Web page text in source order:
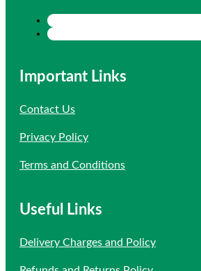
Important Links
Contact Us
Privacy Policy
Terms and Conditions
Useful Links
Delivery Charges and Policy